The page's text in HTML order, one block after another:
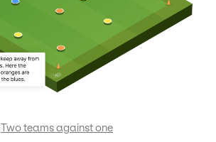
Two teams against one